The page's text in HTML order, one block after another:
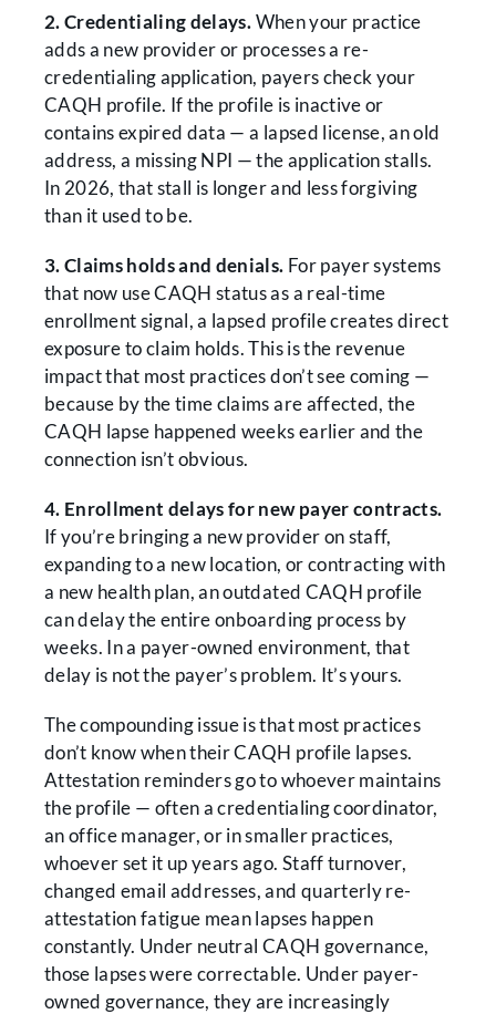
2. Credentialing delays.When your practice
adds a new provider or processes a re-
credentialing application, payers check your
CAQH profile. If the profile is inactive or
contains expired data — a lapsed license, an old
address, a missing NPI — the application stalls.
In 2026, that stall is longer and less forgiving
than it used to be.
3. Claims holds and denials. For payer systems
that now use CAQH status as a real-time
enrollment signal, a lapsed profile creates direct
exposure to claim holds. This is the revenue
impact that most practices don’t see coming —
because by the time claims are affected, the
CAQH lapse happened weeks earlier and the
connection isn’t obvious.
4. Enrollment delays for new payer contracts.
If you’re bringing a new provider on staff,
expanding to a new location, or contracting with
a new health plan, an outdated CAQH profile
can delay the entire onboarding process by
weeks. In a payer-owned environment, that
delay is not the payer’s problem. It’s yours.
The compounding issue is that most practices
don’t know when their CAQH profile lapses.
Attestation reminders go to whoever maintains
the profile — often a credentialing coordinator,
an office manager, or in smaller practices,
whoever set it up years ago. Staff turnover,
changed email addresses, and quarterly re-
attestation fatigue mean lapses happen
constantly. Under neutral CAQH governance,
those lapses were correctable. Under payer-
owned governance, they are increasingly